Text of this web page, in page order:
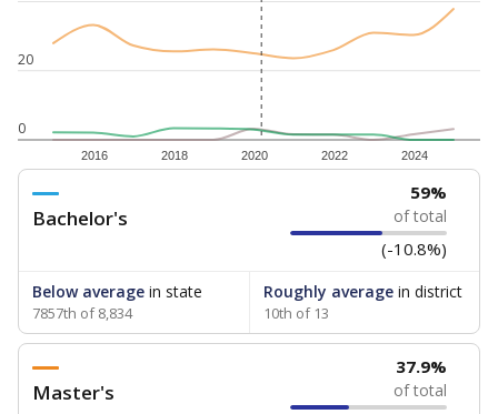
0
20
2016 2018 2020 2022 2024
Bachelor's
59%
of total
(-10.8%)
Below average in state
7857th of 8,834
Roughly averagein district
10th of 13
Master's
37.9%
of total